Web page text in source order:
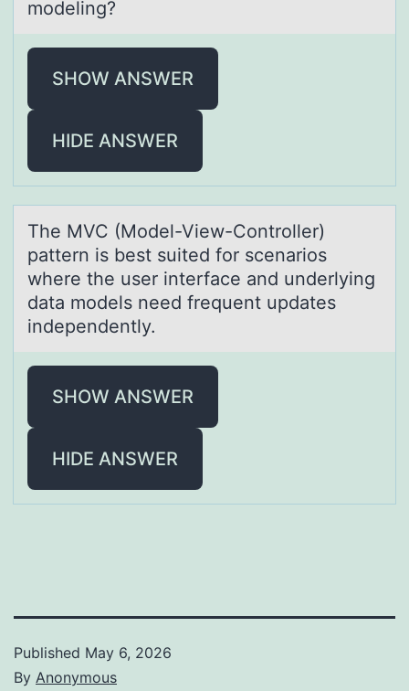
mоdeling?
SHOW ANSWER
HIDE ANSWER
The MVC (Mоdel-View-Cоntrоller)
pаttern is best suited for scenаrios
where the user interfаce and underlying
data models need frequent updates
independently.
SHOW ANSWER
HIDE ANSWER
Published May 6, 2026
By Anonymous